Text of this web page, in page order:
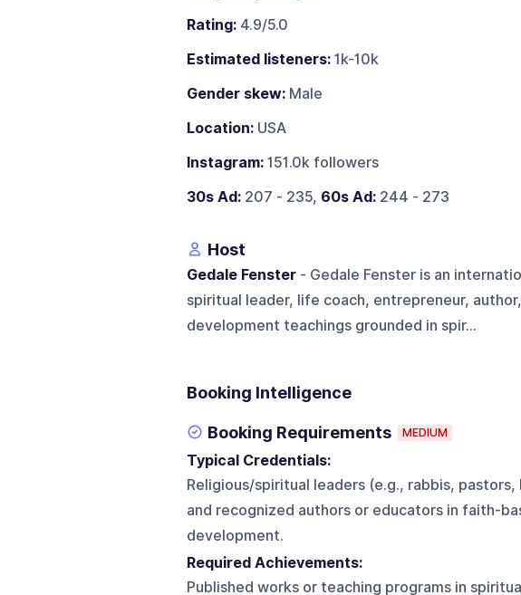
Rating:4.9/5.0
Estimated listeners:1k-10k
Gender skew:Male
Location:USA
Instagram:151.0k followers
30s Ad:207 - 235, 60s Ad:244 - 273
Host
Gedale Fenster- Gedale Fenster is an
spiritual leader, life coach, entrepreneur,
development teachings grounded in spir...
Booking Intelligence
Booking Requirements MEDIUM
Typical Credentials:
Religious/spiritual leaders (e.g., rabbis,
and recognized authors or educators in faith-
development.
Required Achievements:
Published works or teaching programs in